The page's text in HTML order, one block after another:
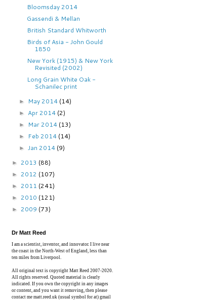
Bloomsday 2014
Gassendi & Mellan
British Standard Whitworth
Birds of Asia - John Gould
1850
New York (1915) & New York
Revisited (2002)
Long Grain White Oak -
Schanilec print
► May 2014 (14)
► Apr 2014 (2)
► Mar 2014 (13)
► Feb 2014 (14)
►Jan 2014 (9)
► 2013 (88)
► 2012 (107)
► 2011 (241)
► 2010 (121)
► 2009 (73)
Dr Matt Reed
I am a scientist, inventor, and innovator. I live near
the coast in the North-West of England, less than
ten miles from Liverpool.
All original text is copyright Matt Reed 2007-2020.
All rights reserved. Quoted material is clearly
indicated. If you own the copyright in any images
or content, and you want it removing, then please
contact me matt.reed.uk (usual symbol for at) gmail